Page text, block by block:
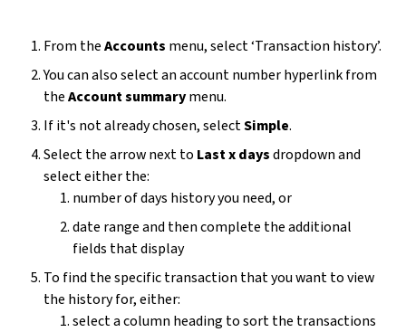
From theAccounts menu, select ‘Transaction history’.
You can also select an account number hyperlink from
theAccount summarymenu.
If it's not already chosen, selectSimple.
Select the arrow next to Last x daysdropdown and
select either the:
number of days history you need, or
date range and then complete the additional
fields that display
To find the specific transaction that you want to view
the history for, either:
select a column heading to sort the transactions